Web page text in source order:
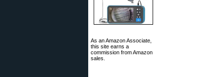
As an Amazon Associate,
this site earns a
commission from Amazon
sales.